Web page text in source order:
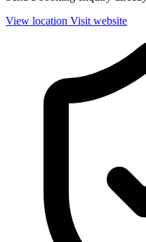
View location Visit website